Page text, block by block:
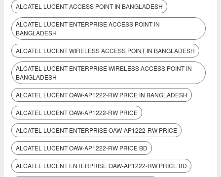
ALCATEL LUCENT ACCESS POINT IN BANGLADESH
ALCATEL LUCENT ENTERPRISE ACCESS POINT IN
BANGLADESH
ALCATEL LUCENT WIRELESS ACCESS POINT IN BANGLADESH
ALCATEL LUCENT ENTERPRISE WIRELESS ACCESS POINT IN
BANGLADESH
ALCATEL LUCENT OAW-AP1222-RW PRICE IN BANGLADESH
ALCATEL LUCENT OAW-AP1222-RW PRICE
ALCATEL LUCENT ENTERPRISE OAW-AP1222-RW PRICE
ALCATEL LUCENT OAW-AP1222-RW PRICE BD
ALCATEL LUCENT ENTERPRISE OAW-AP1222-RW PRICE BD